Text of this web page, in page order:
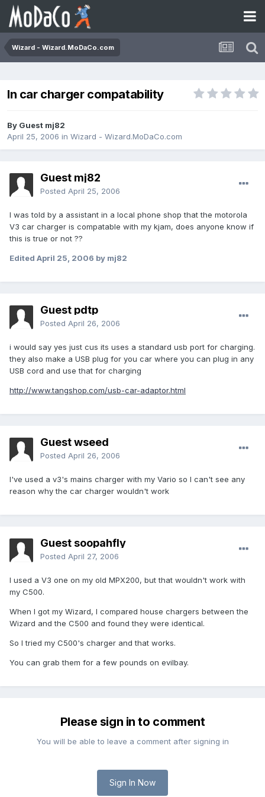
Wizard - Wizard.MoDaCo.com
In car charger compatability
By Guest mj82
April 25, 2006 in Wizard - Wizard.MoDaCo.com
Guest mj82
Posted April 25, 2006
I was told by a assistant in a local phone shop that the motorola
V3 car charger is compatable with my kjam, does anyone know if
this is true or not ??
Edited April 25, 2006 by mj82
Guest pdtp
Posted April 26, 2006
i would say yes just cus its uses a standard usb port for charging.
they also make a USB plug for you car where you can plug in any
USB cord and use that for charging
http://www.tangshop.com/usb-car-adaptor.html
Guest wseed
Posted April 26, 2006
I've used a v3's mains charger with my Vario so I can't see any
reason why the car charger wouldn't work
Guest soopahfly
Posted April 27, 2006
I used a V3 one on my old MPX200, but that wouldn't work with
my C500.
When I got my Wizard, I compared house chargers between the
Wizard and the C500 and found they were identical.
So I tried my C500's charger and that works.
You can grab them for a few pounds on evilbay.
Please sign in to comment
You will be able to leave a comment after signing in
Sign In Now